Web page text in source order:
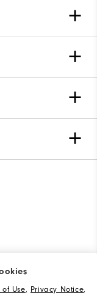
of Use, Privacy Notice,